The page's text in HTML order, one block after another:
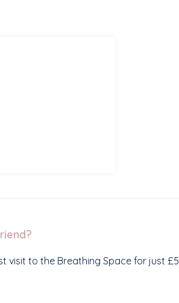
visit to the Breathing Space for just £5